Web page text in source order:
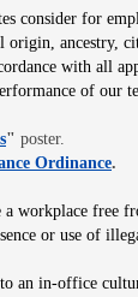
consider for
origin, ancestry,
with all
of our
Opens in new
" poster.
Ordinance.
workplace free
or use of
an in-office